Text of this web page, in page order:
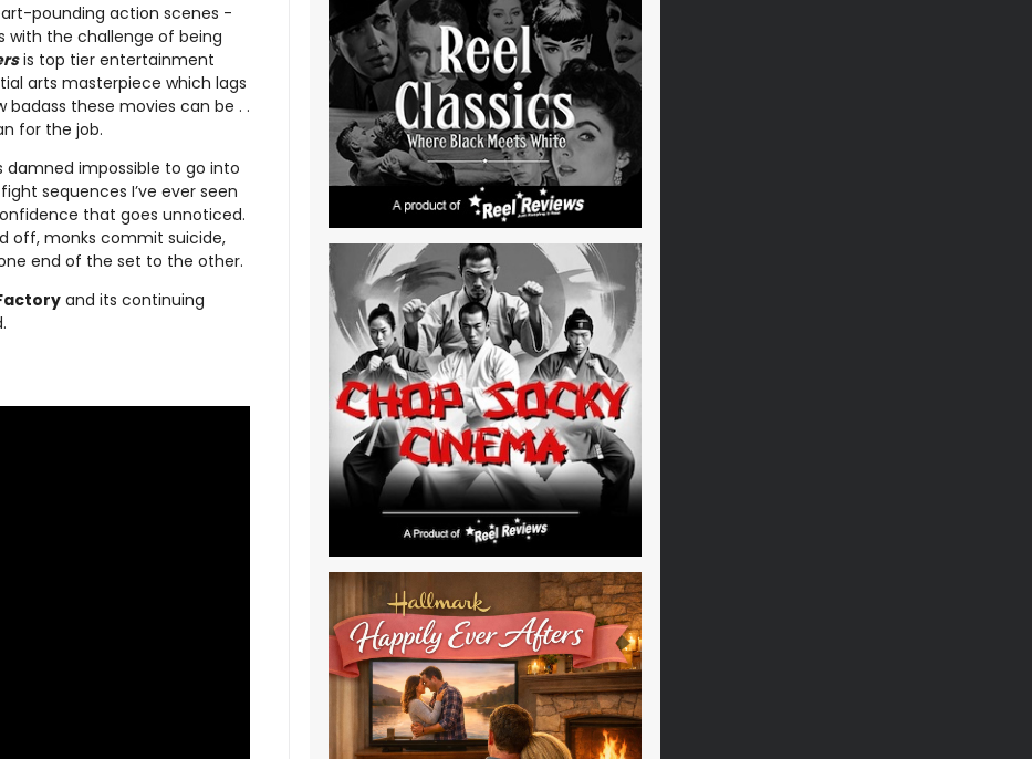
pounding action scenes -
with the challenge of being
is top tier entertainment
arts masterpiece which lags
these movies can be . .
for the job.
damned impossible to go into
sequences I’ve ever seen
that goes unnoticed.
off, monks commit suicide,
end of the set to the other.
and its continuing